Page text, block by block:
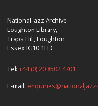
National Jazz Archive
Loughton Library,
Traps Hill, Loughton
Essex IG10 1HD
Tel: +44 (0) 20 8502 4701
E-mail: